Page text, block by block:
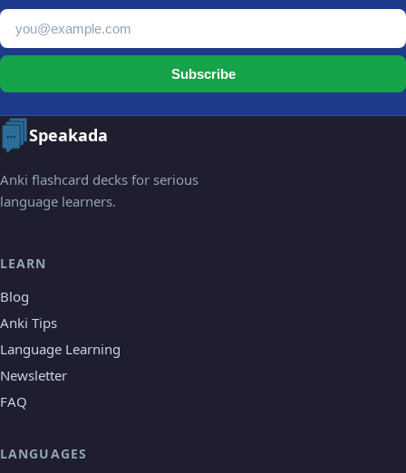
Email address
Subscribe
Speakada
Anki flashcard decks for serious
language learners.
LEARN
Blog
Anki Tips
Language Learning
Newsletter
FAQ
LANGUAGES